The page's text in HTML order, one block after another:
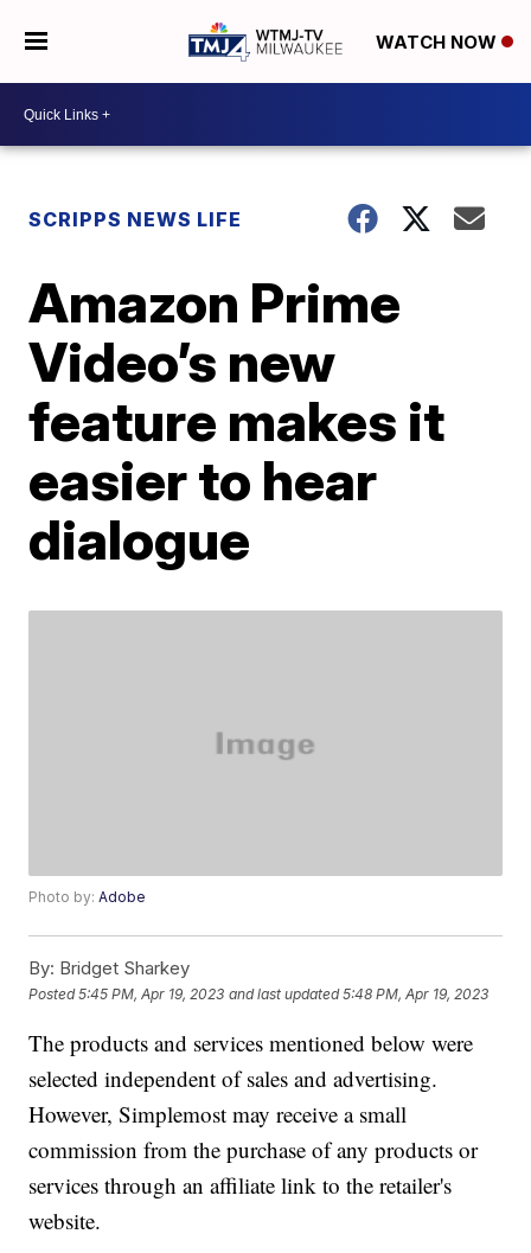
WATCH NOW
SCRIPPS NEWS LIFE
Amazon Prime
Video’s new
feature makes it
easier to hear
dialogue
Photo by:Adobe
By: Bridget Sharkey
Posted5:45 PM, Apr 19, 2023 and last updated 5:48 PM, Apr 19, 2023
The products and services mentioned below were
selected independent of sales and advertising.
However, Simplemost may receive a small
commission from the purchase of any products or
services through an affiliate link to the retailer's
website.